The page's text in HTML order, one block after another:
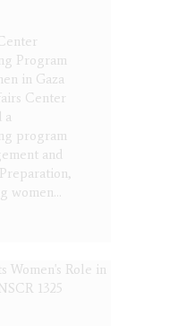
Program
in Gaza
Center
a
program
and
women…